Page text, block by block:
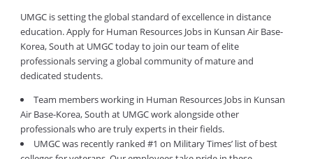
UMGC is setting the global standard of excellence in distance
education. Apply for Human Resources Jobs in Kunsan Air Base-
Korea, South at UMGC today to join our team of elite
professionals serving a global community of mature and
dedicated students.
Team members working in Human Resources Jobs in Kunsan
Air Base-Korea, South at UMGC work alongside other
professionals who are truly experts in their fields.
UMGC was recently ranked #1 on Military Times’ list of best